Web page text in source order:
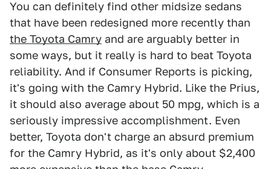
You can definitely find other midsize sedans
that have been redesigned more recently than
the Toyota Camry and are arguably better in
some ways, but it really is hard to beat Toyota
reliability. And if Consumer Reports is picking,
it's going with the Camry Hybrid. Like the Prius,
it should also average about 50 mpg, which is a
seriously impressive accomplishment. Even
better, Toyota don't charge an absurd premium
for the Camry Hybrid, as it's only about $2,400